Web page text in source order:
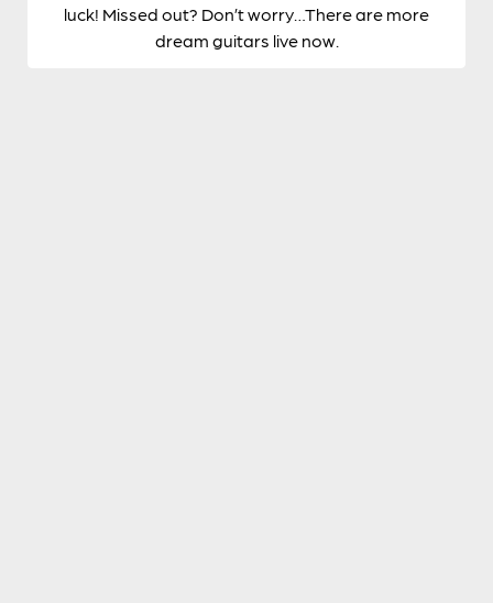
luck! Missed out? Don’t worry…There are more
dream guitars live now.